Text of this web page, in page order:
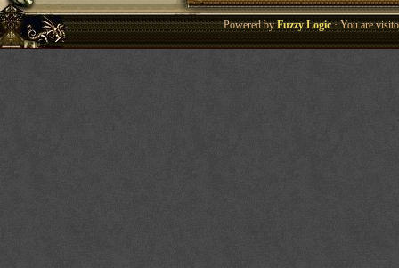
Powered byFuzzy Logic· You are